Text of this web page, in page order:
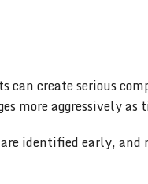
can create serious
more aggressively as
identified early, and